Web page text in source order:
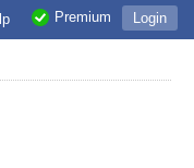
Login
Premium